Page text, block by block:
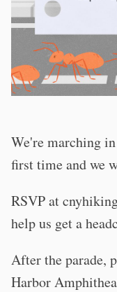
We're marching
first time and we
RSVP at
help us get a
After the parade,
Harbor